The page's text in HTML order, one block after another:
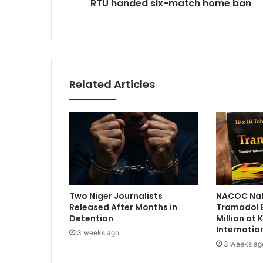
-
c
h
h
n
RTU handed six-match home ban
Related Articles
Two Niger Journalists
Released After Months in
Detention
3 weeks ago
NACOC
Tramadol
Million at
3 weeks